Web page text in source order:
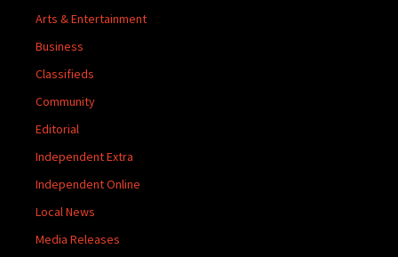
Arts & Entertainment
Business
Classifieds
Community
Editorial
Independent Extra
Independent Online
Local News
Media Releases